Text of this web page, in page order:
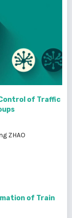
of Traffic
ZHAO
of Train